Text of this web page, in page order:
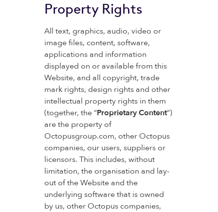
Property Rights
All text, graphics, audio, video or
image files, content, software,
applications and information
displayed on or available from this
Website, and all copyright, trade
mark rights, design rights and other
intellectual property rights in them
(together, the “Proprietary Content“)
are the property of
Octopusgroup.com, other Octopus
companies, our users, suppliers or
licensors. This includes, without
limitation, the organisation and lay-
out of the Website and the
underlying software that is owned
by us, other Octopus companies,